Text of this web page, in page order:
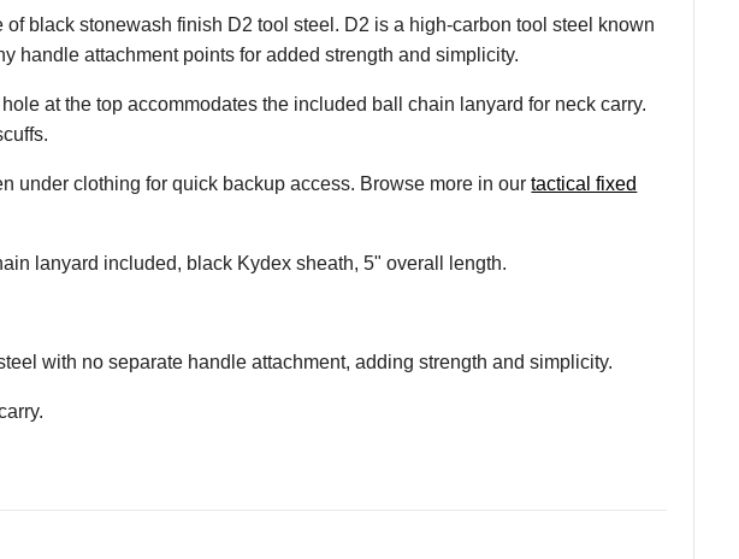
black stonewash finish D2 tool steel. D2 is a high-carbon tool steel known
handle attachment points for added strength and simplicity.
at the top accommodates the included ball chain lanyard for neck carry.
under clothing for quick backup access. Browse more in ourtactical fixed
lanyard included, black Kydex sheath, 5" overall length.
with no separate handle attachment, adding strength and simplicity.